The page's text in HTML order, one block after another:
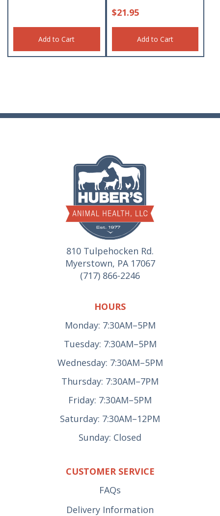
Add to Cart
$21.95
Add to Cart
810 Tulpehocken Rd.
Myerstown, PA 17067
(717) 866-2246
HOURS
Monday: 7:30AM–5PM
Tuesday: 7:30AM–5PM
Wednesday: 7:30AM–5PM
Thursday: 7:30AM–7PM
Friday: 7:30AM–5PM
Saturday: 7:30AM–12PM
Sunday: Closed
CUSTOMER SERVICE
FAQs
Delivery Information